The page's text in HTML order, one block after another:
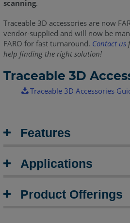
scanning.
Traceable 3D accessories are now
vendor-supplied and will now be
FARO for fast turnaround. Contact us
help finding the right solution!
Traceable 3D
Traceable 3D Accessories
Features
Applications
Product Offerings